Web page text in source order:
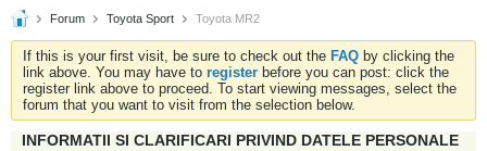
Forum Toyota Sport Toyota MR2
If this is your first visit, be sure to check out the FAQ by clicking the
link above. You may have to register before you can post: click the
register link above to proceed. To start viewing messages, select the
forum that you want to visit from the selection below.
INFORMATII SI CLARIFICARI PRIVIND DATELE PERSONALE